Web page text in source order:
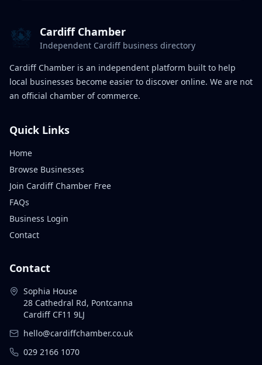
Cardiff Chamber
Independent Cardiff business directory
Cardiff Chamber is an independent platform built to help
local businesses become easier to discover online. We are not
an official chamber of commerce.
Quick Links
Home
Browse Businesses
Join Cardiff Chamber Free
FAQs
Business Login
Contact
Contact
Sophia House
28 Cathedral Rd, Pontcanna
Cardiff CF11 9LJ
hello@cardiffchamber.co.uk
029 2166 1070